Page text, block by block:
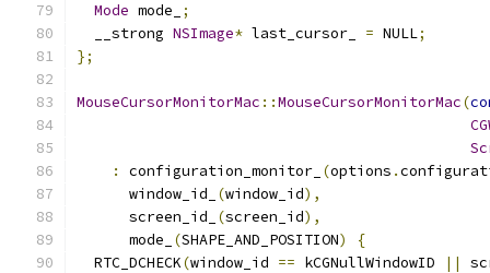
Mode mode_
;
  __strong
NSImage* last_cursor_ = NULL;
};
MouseCursorMonitorMac ::MouseCursorMonitorMac(
:
configuration_monitor_ (options .
      window_id_
(window_id),
      screen_id_
(screen_id),
      mode_
(SHAPE_AND_POSITION)
{
  RTC_DCHECK
(window_id == kCGNullWindowID ||